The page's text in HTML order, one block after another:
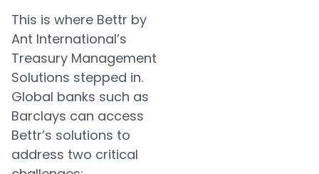
This is where Bettr by
Ant International’s
Treasury Management
Solutions stepped in.
Global banks such as
Barclays can access
Bettr’s solutions to
address two critical